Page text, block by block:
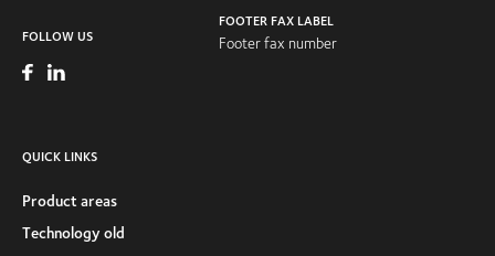
FOLLOW US
FOOTER FAX LABEL
Footer fax number
QUICK LINKS
Product areas
Technology old